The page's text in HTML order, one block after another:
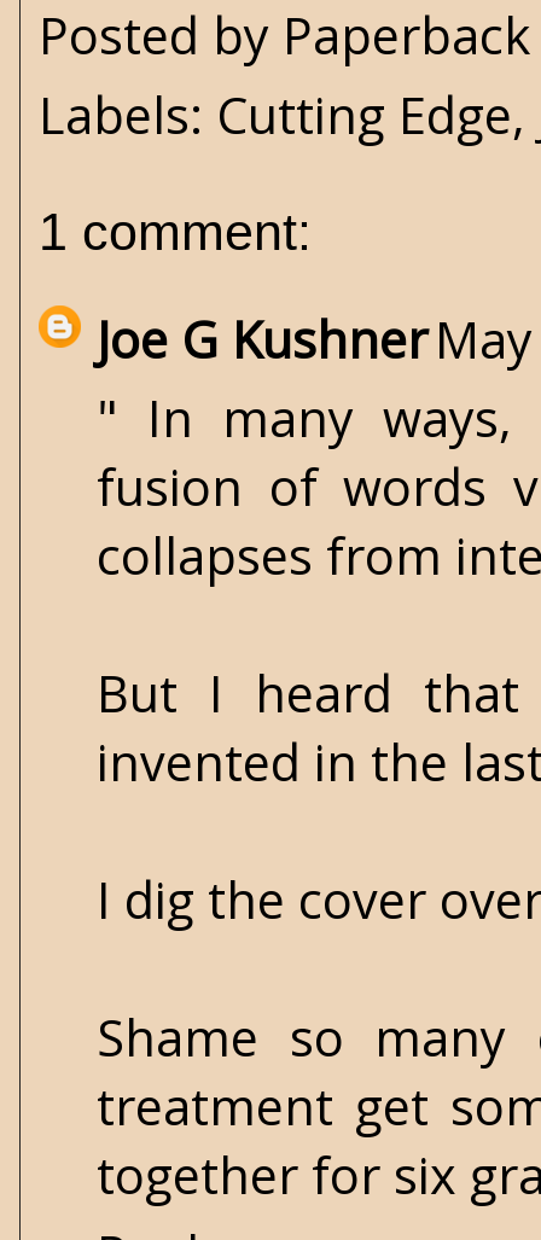
Posted by
Labels: Cutting Edge,
1 comment:
Joe G Kushner
" In many ways,
fusion of words
collapses from
But I heard that
invented in the
I dig the cover
Shame so
treatment get
together for six